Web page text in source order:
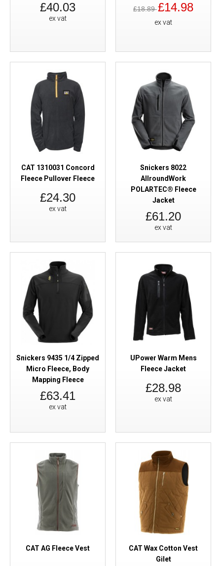
£40.03
ex vat
£18.89£14.98
ex vat
CAT 1310031 Concord
Fleece Pullover Fleece
£24.30
ex vat
Snickers 8022
AllroundWork
POLARTEC® Fleece
Jacket
£61.20
ex vat
Snickers 9435 1/4 Zipped
Micro Fleece, Body
Mapping Fleece
£63.41
ex vat
UPower Warm Mens
Fleece Jacket
£28.98
ex vat
CAT AG Fleece Vest
CAT Wax Cotton Vest
Gilet